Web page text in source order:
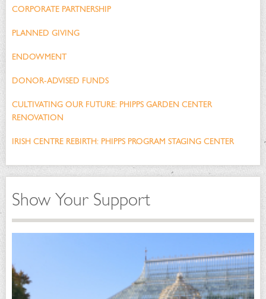
CORPORATE PARTNERSHIP
PLANNED GIVING
ENDOWMENT
DONOR-ADVISED FUNDS
CULTIVATING OUR FUTURE: PHIPPS GARDEN CENTER
RENOVATION
IRISH CENTRE REBIRTH: PHIPPS PROGRAM STAGING CENTER
Show Your Support